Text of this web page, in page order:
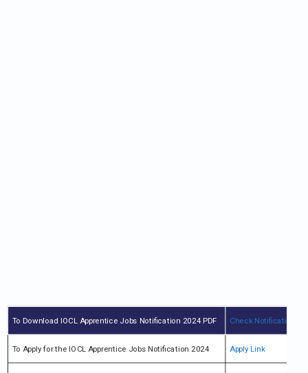
To Download IOCL Apprentice Jobs Notification 2024 PDF Check Notification
To Apply for the IOCL Apprentice Jobs Notification 2024 Apply Link